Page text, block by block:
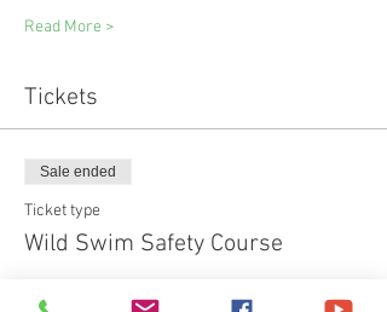
Read More >
Tickets
Sale ended
Ticket type
Wild Swim Safety Course